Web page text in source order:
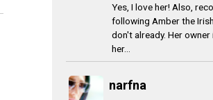
Yes, I love her! Also,
following Amber the
don't already. Her owner
her...
narfna